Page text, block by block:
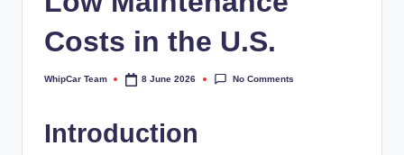
Costs in the U.S.
Posted
WhipCar Team 8 June 2026 No Comments
Introduction